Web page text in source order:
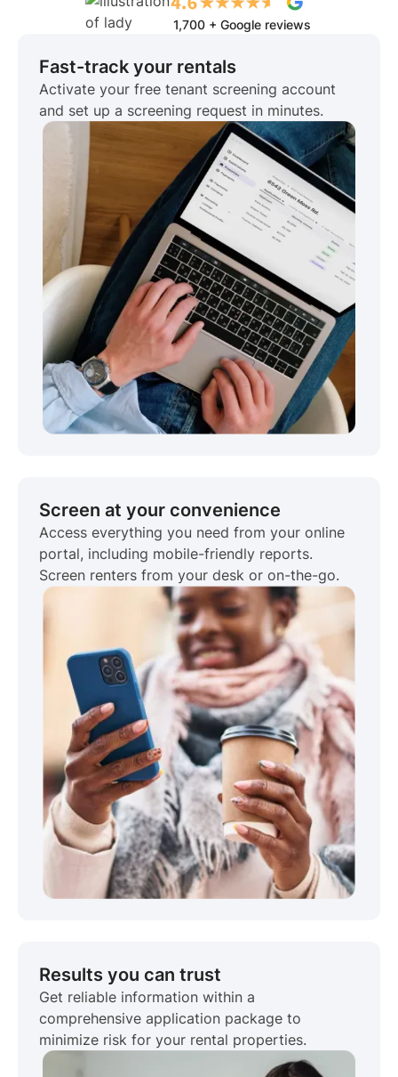
1,700 + Google reviews
Fast-track your rentals
Activate your free tenant screening account
and set up a screening request in minutes.
Screen at your convenience
Access everything you need from your online
portal, including mobile-friendly reports.
Screen renters from your desk or on-the-go.
Results you can trust
Get reliable information within a
comprehensive application package to
minimize risk for your rental properties.